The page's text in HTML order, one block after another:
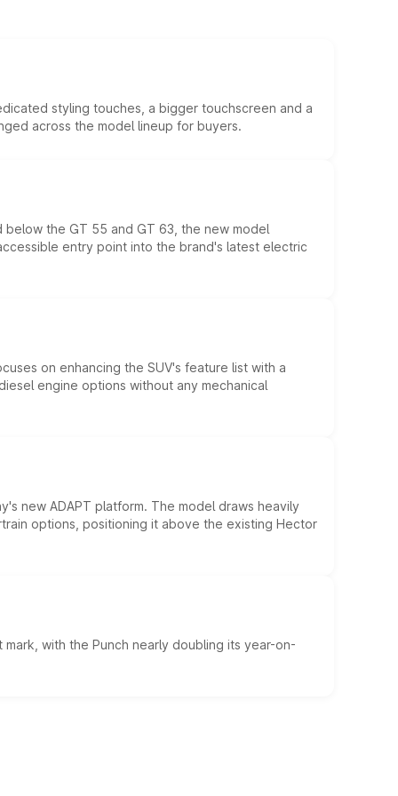
styling touches, a bigger touchscreen and a
across the model lineup for buyers.
the GT 55 and GT 63, the new model
entry point into the brand's latest electric
on enhancing the SUV's feature list with a
engine options without any mechanical
new ADAPT platform. The model draws heavily
options, positioning it above the existing Hector
with the Punch nearly doubling its year-on-